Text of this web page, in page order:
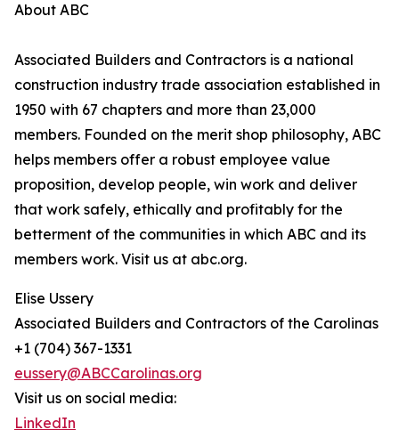
About ABC
Associated Builders and Contractors is a national
construction industry trade association established in
1950 with 67 chapters and more than 23,000
members. Founded on the merit shop philosophy, ABC
helps members offer a robust employee value
proposition, develop people, win work and deliver
that work safely, ethically and profitably for the
betterment of the communities in which ABC and its
members work. Visit us at abc.org.
Elise Ussery
Associated Builders and Contractors of the Carolinas
+1 (704) 367-1331
eussery@ABCCarolinas.org
Visit us on social media:
LinkedIn